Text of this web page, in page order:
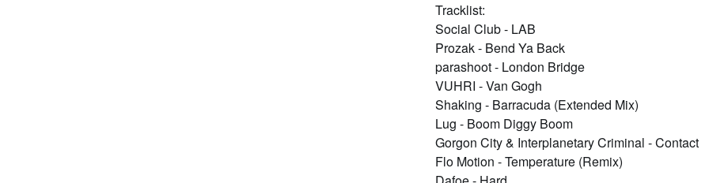
Tracklist:
Social Club - LAB
Prozak - Bend Ya Back
parashoot - London Bridge
VUHRI - Van Gogh
Shaking - Barracuda (Extended Mix)
Lug - Boom Diggy Boom
Gorgon City & Interplanetary Criminal - Contact
Flo Motion - Temperature (Remix)